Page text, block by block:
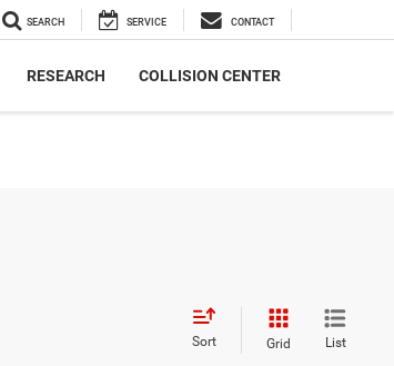
SEARCH SERVICE CONTACT
RESEARCH COLLISION CENTER
Sort Grid List